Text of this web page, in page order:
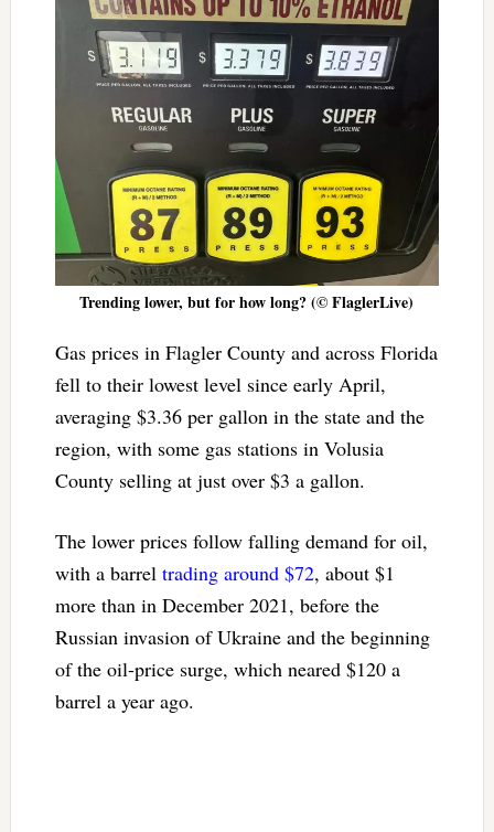
Trending lower, but for how long? (© FlaglerLive)
Gas prices in Flagler County and across Florida
fell to their lowest level since early April,
averaging $3.36 per gallon in the state and the
region, with some gas stations in Volusia
County selling at just over $3 a gallon.
The lower prices follow falling demand for oil,
with a barrel trading around $72, about $1
more than in December 2021, before the
Russian invasion of Ukraine and the beginning
of the oil-price surge, which neared $120 a
barrel a year ago.